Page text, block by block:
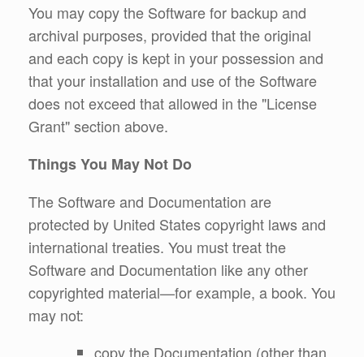
You may copy the Software for backup and
archival purposes, provided that the original
and each copy is kept in your possession and
that your installation and use of the Software
does not exceed that allowed in the "License
Grant" section above.
Things You May Not Do
The Software and Documentation are
protected by United States copyright laws and
international treaties. You must treat the
Software and Documentation like any other
copyrighted material—for example, a book. You
may not:
copy the Documentation (other than